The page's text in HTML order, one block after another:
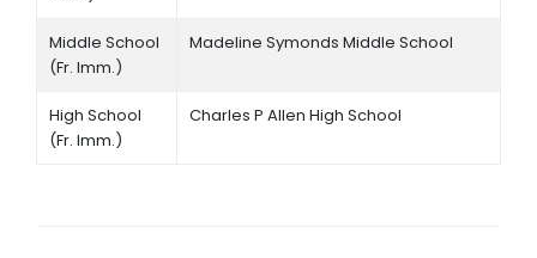
Middle School
(Fr. Imm.)
Madeline Symonds Middle School
High School
(Fr. Imm.)
Charles P Allen High School